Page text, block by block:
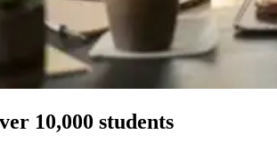
10,000 students